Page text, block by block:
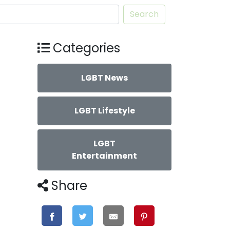
Search
Categories
LGBT News
LGBT Lifestyle
LGBT
Entertainment
Share